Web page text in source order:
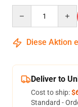
Diese Aktion
Deliver to
Cost to ship:
Standard -